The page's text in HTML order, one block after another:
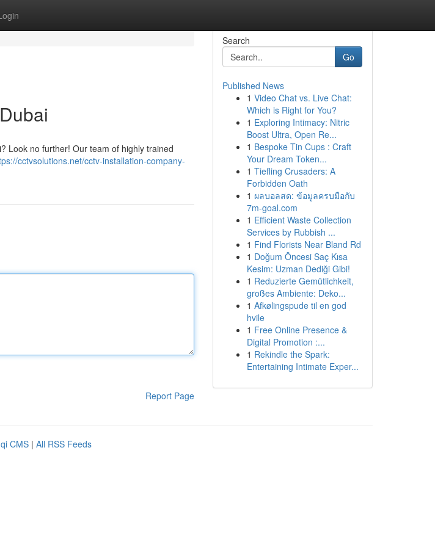
Look no further! Our team of highly trained
cctvsolutions.net/cctv-installation-company-
Report Page
Search
Go
Published News
1 Video Chat vs. Live Chat:
Which is Right for You?
1 Exploring Intimacy: Nitric
Boost Ultra, Open Re...
1 Bespoke Tin Cups : Craft
Your Dream Token...
1 Tiefling Crusaders: A
Forbidden Oath
1 ผลบอลสด: ข้อมูลครบมือกับ
7m-goal.com
1 Efficient Waste Collection
Services by Rubbish ...
1 Find Florists Near Bland Rd
1 Doğum Öncesi Saç Kısa
Kesim: Uzman Dediği Gibi!
1 Reduzierte Gemütlichkeit,
großes Ambiente: Deko...
1 Afkølingspude til en god
hvile
1 Free Online Presence &
Digital Promotion :...
1 Rekindle the Spark:
Entertaining Intimate Exper...
CMS | All RSS Feeds